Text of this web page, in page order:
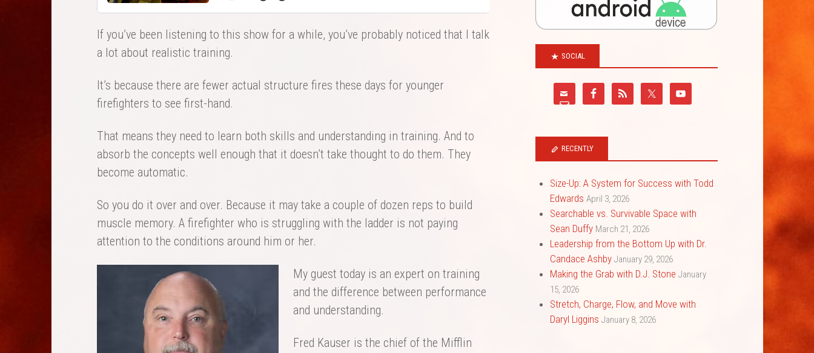
If you’ve been listening to this show for a while, you’ve probably noticed that I talk
a lot about realistic training.
It’s because there are fewer actual structure fires these days for younger
firefighters to see first-hand.
That means they need to learn both skills and understanding in training. And to
absorb the concepts well enough that it doesn’t take thought to do them. They
become automatic.
So you do it over and over. Because it may take a couple of dozen reps to build
muscle memory. A firefighter who is struggling with the ladder is not paying
attention to the conditions around him or her.
My guest today is an expert on training
and the difference between performance
and understanding.
Fred Kauser is the chief of the Mifflin
SOCIAL
RECENTLY
Size-Up: A System for Success with Todd
Edwards April 3, 2026
Searchable vs. Survivable Space with
Sean Duffy March 21, 2026
Leadership from the Bottom Up with Dr.
Candace Ashby January 29, 2026
Making the Grab with D.J. Stone January
15, 2026
Stretch, Charge, Flow, and Move with
Daryl Liggins January 8, 2026